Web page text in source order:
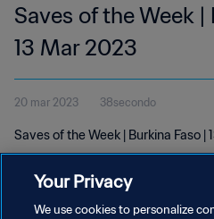
Saves of the Week |
13 Mar 2023
20 mar 2023 38secondo
Saves of the Week | Burkina Faso |
Your Privacy
We use cookies to personalize